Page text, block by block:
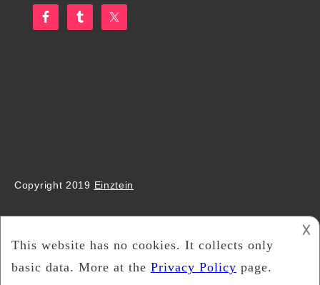
Copyright 2019 Einztein
𐌢